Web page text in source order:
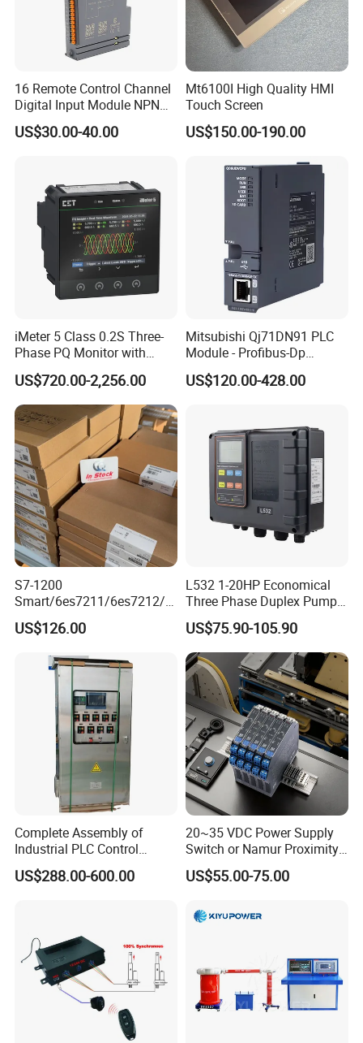
16 Remote Control Channel
Digital Input Module NPN
Type
US$30.00-40.00
Mt6100I High Quality HMI
Touch Screen
US$150.00-190.00
iMeter 5 Class 0.2S Three-
Phase PQ Monitor with
MQTT multiple protocols
US$720.00-2,256.00
Mitsubishi Qj71DN91 PLC
Module - Profibus-Dp
Interface, Industrial
Programmable Logic
US$120.00-428.00
S7-1200
Smart/6es7211/6es7212/6
es7214/6es7215/6es7216/
PLC/CPU/Industrialautomat
module/6es7214-1hf50-
0xb0/Siemens
US$126.00
L532 1-20HP Economical
Three Phase Duplex Pump
Control Panel with Dry Run
Protection
US$75.90-105.90
Complete Assembly of
Industrial PLC Control
Cabinet PLC Controller
US$288.00-600.00
20~35 VDC Power Supply
Switch or Namur Proximity
Detector Input /Relay
Output Isolated Safety
US$55.00-75.00